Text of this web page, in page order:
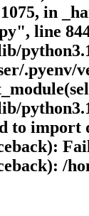
in
line
.pyenv/
import
/